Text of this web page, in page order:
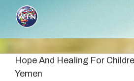
content
Hope And Healing For
Yemen